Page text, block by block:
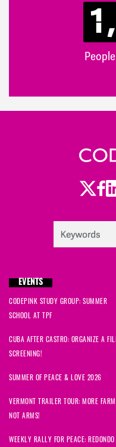
EVENTS
CODEPINK STUDY GROUP: SUMMER
SCHOOL AT TPF
CUBA AFTER CASTRO: ORGANIZE A
SCREENING!
SUMMER OF PEACE & LOVE 2026
VERMONT TRAILER TOUR: MORE
NOT ARMS!
WEEKLY RALLY FOR PEACE: REDONDO